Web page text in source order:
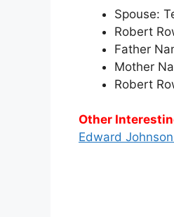
Spouse:
Robert
Father
Mother
Robert
Other
Edward